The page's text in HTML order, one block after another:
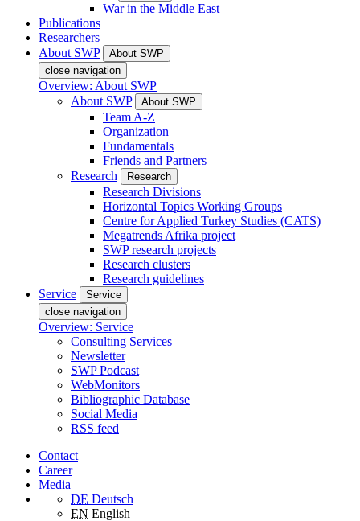
War in the Middle East
Publications
Researchers
About SWP
About SWP
close navigation
Overview: About SWP
About SWP
About SWP
Team A-Z
Organization
Fundamentals
Friends and Partners
Research
Research
Research Divisions
Horizontal Topics Working Groups
Centre for Applied Turkey Studies (CATS)
Megatrends Afrika project
SWP research projects
Research clusters
Research guidelines
Service
Service
close navigation
Overview: Service
Consulting Services
Newsletter
SWP Podcast
WebMonitors
Bibliographic Database
Social Media
RSS feed
Contact
Career
Media
DE Deutsch
EN English